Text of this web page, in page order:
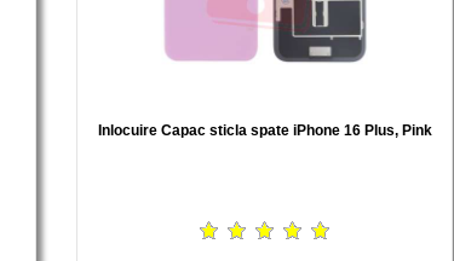
Inlocuire Capac sticla spate iPhone 16 Plus, Pink